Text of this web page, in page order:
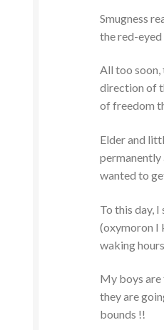
Smugness
the red-eyed
All too soon,
direction of
of freedom
Elder and
permanently
wanted to
To this day,
(oxymoron I
waking
My boys are
they are
bounds !!